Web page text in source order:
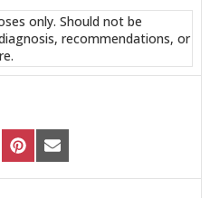
only. Should not be
recommendations, or
SHARE
ON
PINTEREST
SHARE
ON
EMAIL